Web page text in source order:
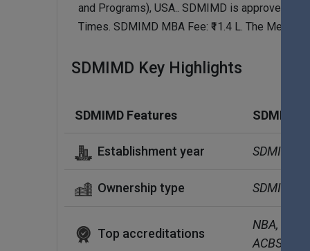
and Programs), USA.. SDMIMD is approved by
Times. SDMIMD MBA Fee: ₹11.4 L. The Median
SDMIMD Key Highlights
SDMIMD Features SDMIMD
Establishment year SDMIMD
Ownership type SDMIMD
Top accreditations
NBA,
ACBSP